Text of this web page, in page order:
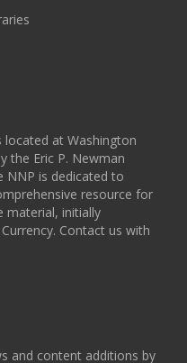
at Washington
the Eric P. Newman
NNP is dedicated to
resource for
material, initially
Contact us with
and content additions by